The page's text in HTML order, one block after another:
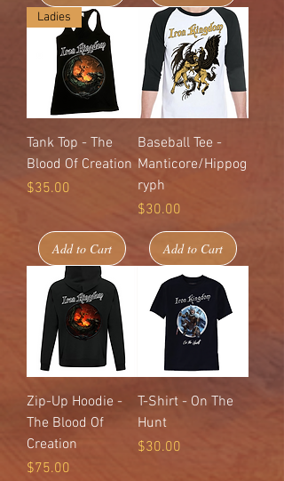
Ladies
Tank Top - The
Blood Of Creation
Price
$35.00
Add to Cart
Baseball Tee -
Manticore/Hippog
ryph
Price
$30.00
Add to Cart
Zip-Up Hoodie -
The Blood Of
Creation
Price
$75.00
T-Shirt - On The
Hunt
Price
$30.00